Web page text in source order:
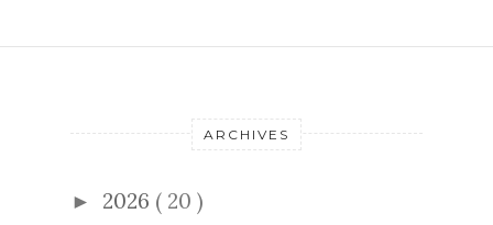
ARCHIVES
► 2026 ( 20 )